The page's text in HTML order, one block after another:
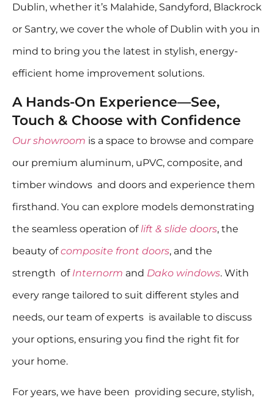
Dublin, whether it’s Malahide, Sandyford, Blackrock
or Santry, we cover the whole of Dublin with you in
mind to bring you the latest in stylish, energy-
efficient home improvement solutions.
A Hands-On Experience—See,
Touch & Choose with Confidence
Our showroom is a space to browse and compare
our premium aluminum, uPVC, composite, and
timber windows and doors and experience them
firsthand. You can explore models demonstrating
the seamless operation oflift & slide doors, the
beauty ofcomposite front doors, and the
strength of Internorm and Dako windows. With
every range tailored to suit different styles and
needs, our team of experts is available to discuss
your options, ensuring you find the right fit for
your home.
For years, we have been providing secure, stylish,